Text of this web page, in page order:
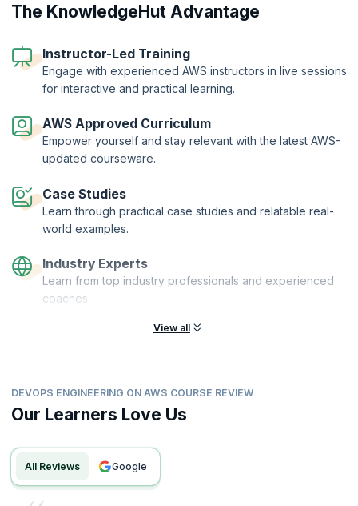
and the use of cloud computing can provide immense value to both
the organization and to its customers.
The KnowledgeHut Advantage
Instructor-Led Training
Engage with experienced AWS instructors in live sessions
for interactive and practical learning.
AWS Approved Curriculum
Empower yourself and stay relevant with the latest AWS-
updated courseware.
Case Studies
Learn through practical case studies and relatable real-
world examples.
Industry Experts
Learn from top industry professionals and experienced
coaches.
View all
DEVOPS ENGINEERING ON AWS COURSE REVIEW
Our Learners Love Us
All Reviews google